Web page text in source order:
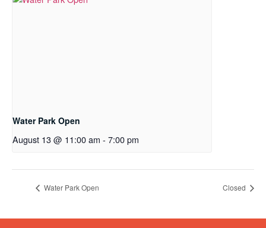
Water Park Open
August 13 @ 11:00 am - 7:00 pm
Water Park Open Closed